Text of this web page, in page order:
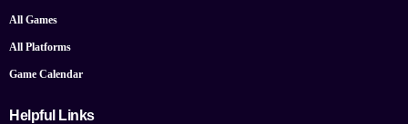
All Games
All Platforms
Game Calendar
Helpful Links